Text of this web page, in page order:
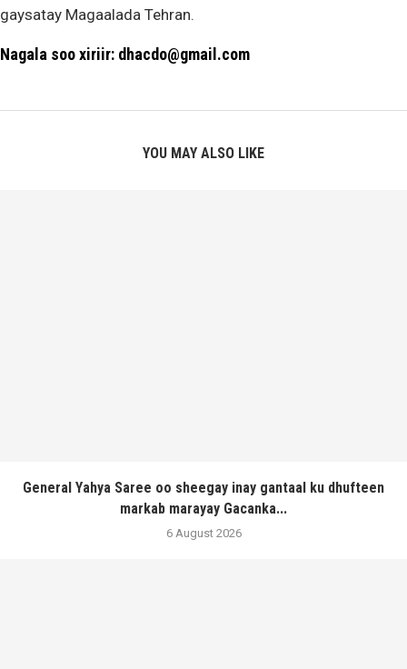
gaysatay Magaalada Tehran.
Nagala soo xiriir: dhacdo@gmail.com
YOU MAY ALSO LIKE
General Yahya Saree oo sheegay inay gantaal ku dhufteen
markab marayay Gacanka...
6 August 2026